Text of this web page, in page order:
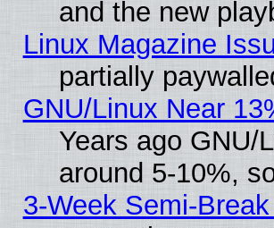
and the new
Linux Magazine
partially
GNU/Linux Near
Years ago GNU/
around 5-10%,
3-Week Semi-